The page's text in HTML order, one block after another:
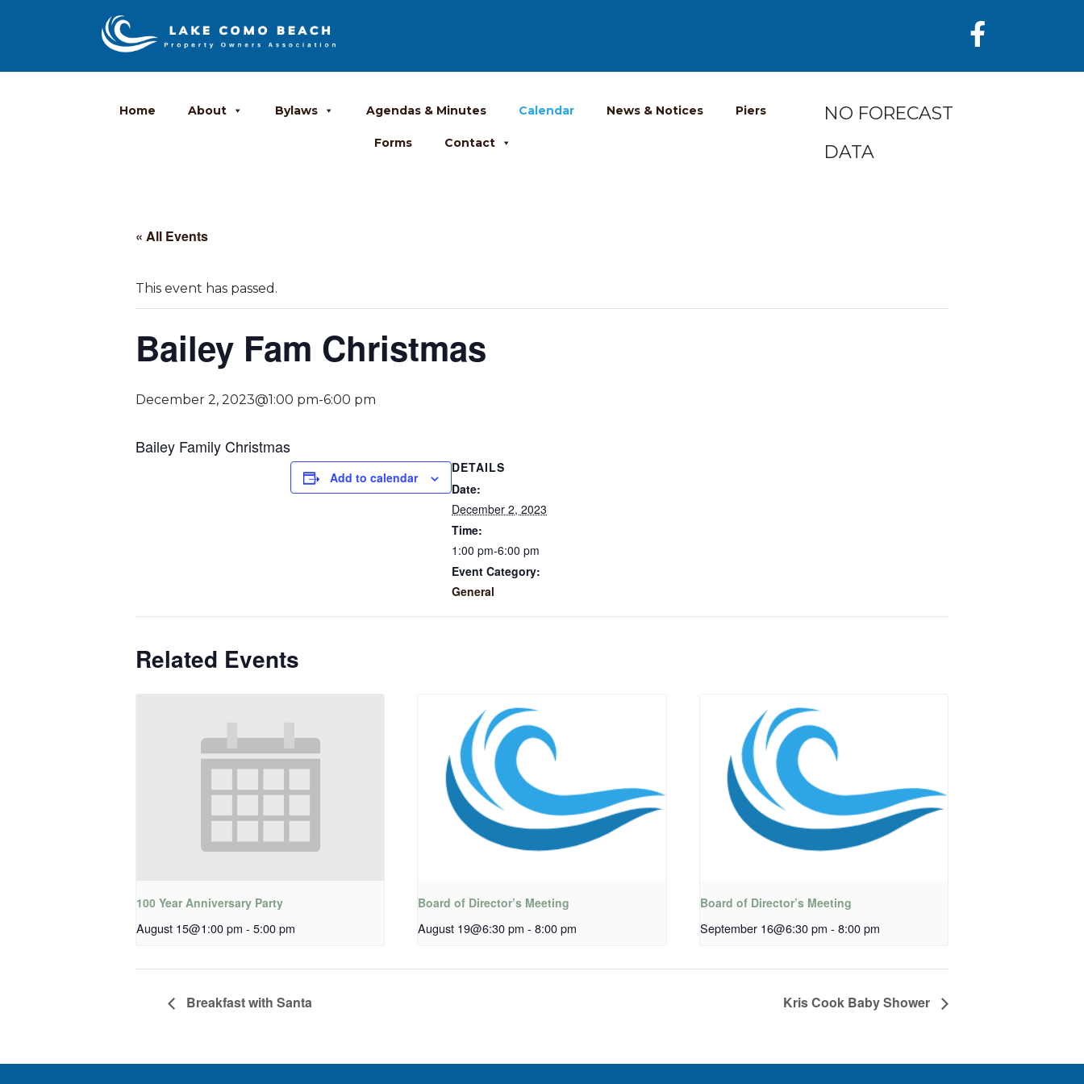
Home About Bylaws Agendas & Minutes Calendar News & Notices Piers
Forms Contact
NO FORECAST
DATA
« All Events
This event has passed.
Bailey Fam Christmas
December 2, 2023@1:00 pm-6:00 pm
Bailey Family Christmas
Add to calendar
DETAILS
Date:
December 2, 2023
Time:
1:00 pm-6:00 pm
Event Category:
General
Related Events
100 Year Anniversary Party
August 15@1:00 pm - 5:00 pm
Board of Director’s Meeting
August 19@6:30 pm - 8:00 pm
Board of Director’s Meeting
September 16@6:30 pm - 8:00 pm
Breakfast with Santa Kris Cook Baby Shower